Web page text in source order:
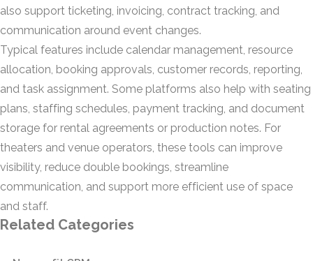
also support ticketing, invoicing, contract tracking, and
communication around event changes.
Typical features include calendar management, resource
allocation, booking approvals, customer records, reporting,
and task assignment. Some platforms also help with seating
plans, staffing schedules, payment tracking, and document
storage for rental agreements or production notes. For
theaters and venue operators, these tools can improve
visibility, reduce double bookings, streamline
communication, and support more efficient use of space
and staff.
Related Categories